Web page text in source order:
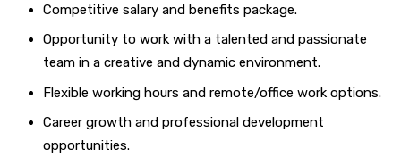
Competitive salary and benefits package.
Opportunity to work with a talented and passionate
team in a creative and dynamic environment.
Flexible working hours and remote/office work options.
Career growth and professional development
opportunities.